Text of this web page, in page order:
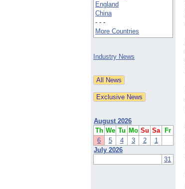
England
China
- - -
More Countries
Industry News
August 2026
Th We Tu Mo Su Sa
Fr
6
5 4 3 2
1
July 2026
31